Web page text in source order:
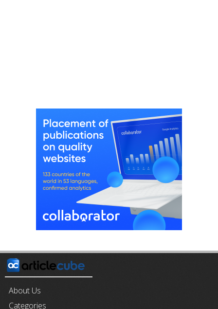
About Us
Categories